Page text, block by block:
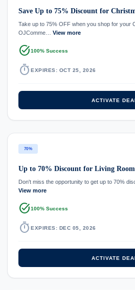
Save Up to 75% Discount for
Take up to 75% OFF when you shop for your
OJComme… View more
task_alt100% Success
timer EXPIRES: OCT 25, 2026
ACTIVATE
70%
Up to 70% Discount for Living
Don't miss the opportunity to get up to 70%
View more
task_alt100% Success
timer EXPIRES: DEC 05, 2026
ACTIVATE